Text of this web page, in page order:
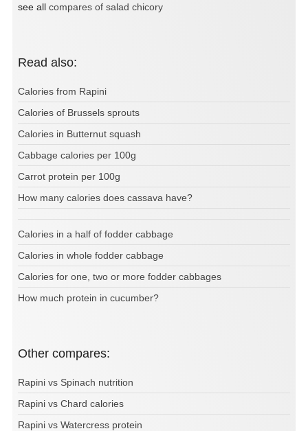
see all compares of salad chicory
Read also:
Calories from Rapini
Calories of Brussels sprouts
Calories in Butternut squash
Cabbage calories per 100g
Carrot protein per 100g
How many calories does cassava have?
Calories in a half of fodder cabbage
Calories in whole fodder cabbage
Calories for one, two or more fodder cabbages
How much protein in cucumber?
Other compares:
Rapini vs Spinach nutrition
Rapini vs Chard calories
Rapini vs Watercress protein